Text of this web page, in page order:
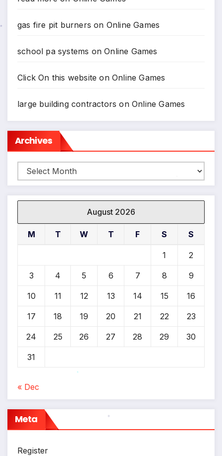
gas fire pit burners on Online Games
school pa systems onOnline Games
Click On this website onOnline Games
large building contractors onOnline Games
Archives
Archives
August 2026
M T W T F S S
1 2
3 4 5 6 7 8 9
10 11 12 13 14 15 16
17 18 19 20 21 22 23
24 25 26 27 28 29 30
31
« Dec
Meta
Register
*